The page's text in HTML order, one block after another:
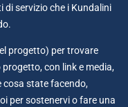
servizio che i Kundalini
progetto) per trovare
con link e media,
cosa state facendo,
per sostenervi o fare una